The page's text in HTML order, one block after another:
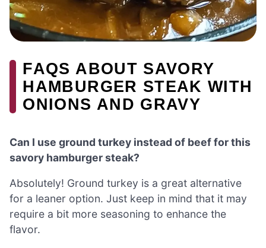
FAQS ABOUT SAVORY
HAMBURGER STEAK WITH
ONIONS AND GRAVY
Can I use ground turkey instead of beef for this
savory hamburger steak?
Absolutely! Ground turkey is a great alternative
for a leaner option. Just keep in mind that it may
require a bit more seasoning to enhance the
flavor.